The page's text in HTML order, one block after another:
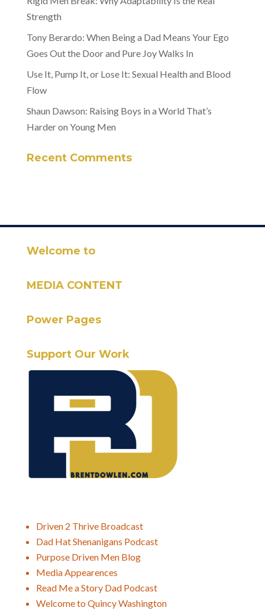
Strength
Tony Berardo: When Being a Dad Means Your Ego
Goes Out the Door and Pure Joy Walks In
Use It, Pump It, or Lose It: Sexual Health and Blood
Flow
Shaun Dawson: Raising Boys in a World That’s
Harder on Young Men
Recent Comments
Welcome to
MEDIA CONTENT
Power Pages
Support Our Work
Driven 2 Thrive Broadcast
Dad Hat Shenanigans Podcast
Purpose Driven Men Blog
Media Appearences
Read Me a Story Dad Podcast
Welcome to Quincy Washington